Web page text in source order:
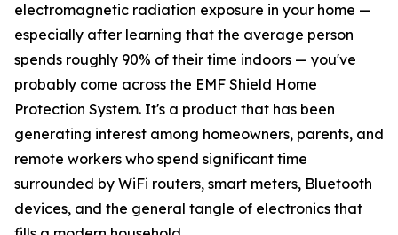
electromagnetic radiation exposure in your home —
especially after learning that the average person
spends roughly 90% of their time indoors — you've
probably come across the EMF Shield Home
Protection System. It's a product that has been
generating interest among homeowners, parents, and
remote workers who spend significant time
surrounded by WiFi routers, smart meters, Bluetooth
devices, and the general tangle of electronics that